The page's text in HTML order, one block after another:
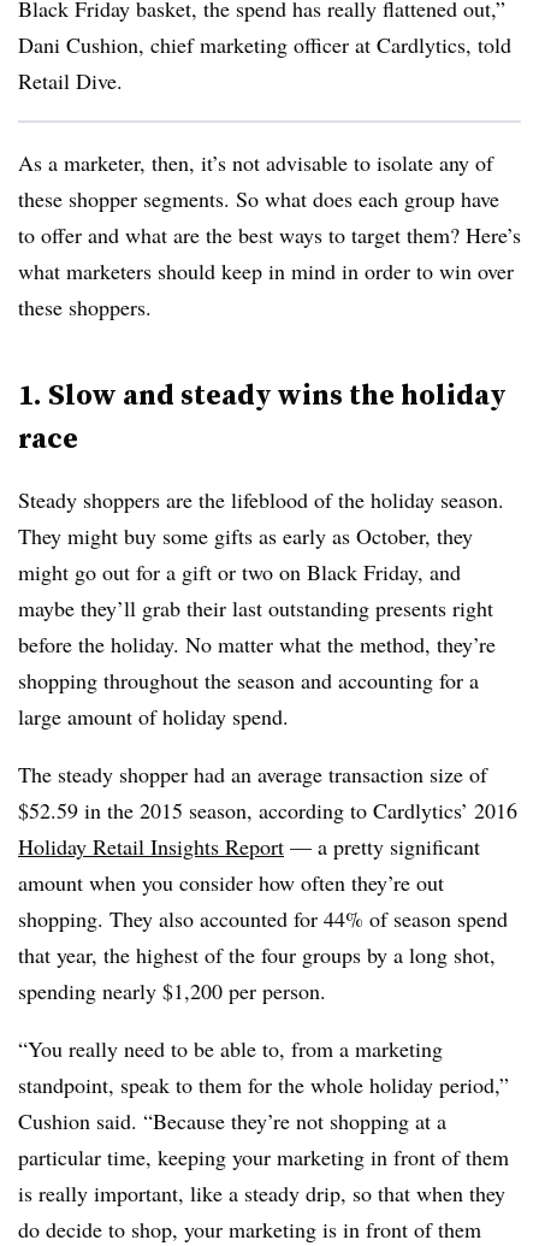
Black Friday basket, the spend has really flattened out,”
Dani Cushion, chief marketing officer at Cardlytics, told
Retail Dive.
As a marketer, then, it’s not advisable to isolate any of
these shopper segments. So what does each group have
to offer and what are the best ways to target them? Here’s
what marketers should keep in mind in order to win over
these shoppers.
1. Slow and steady wins the holiday
race
Steady shoppers are the lifeblood of the holiday season.
They might buy some gifts as early as October, they
might go out for a gift or two on Black Friday, and
maybe they’ll grab their last outstanding presents right
before the holiday. No matter what the method, they’re
shopping throughout the season and accounting for a
large amount of holiday spend.
The steady shopper had an average transaction size of
$52.59 in the 2015 season, according to Cardlytics’ 2016
Holiday Retail Insights Report — a pretty significant
amount when you consider how often they’re out
shopping. They also accounted for 44% of season spend
that year, the highest of the four groups by a long shot,
spending nearly $1,200 per person.
“You really need to be able to, from a marketing
standpoint, speak to them for the whole holiday period,”
Cushion said. “Because they’re not shopping at a
particular time, keeping your marketing in front of them
is really important, like a steady drip, so that when they
do decide to shop, your marketing is in front of them